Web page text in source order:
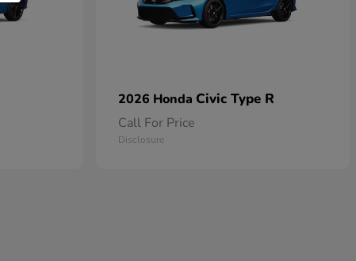
2026 Honda Civic Type R
Call For Price
Disclosure